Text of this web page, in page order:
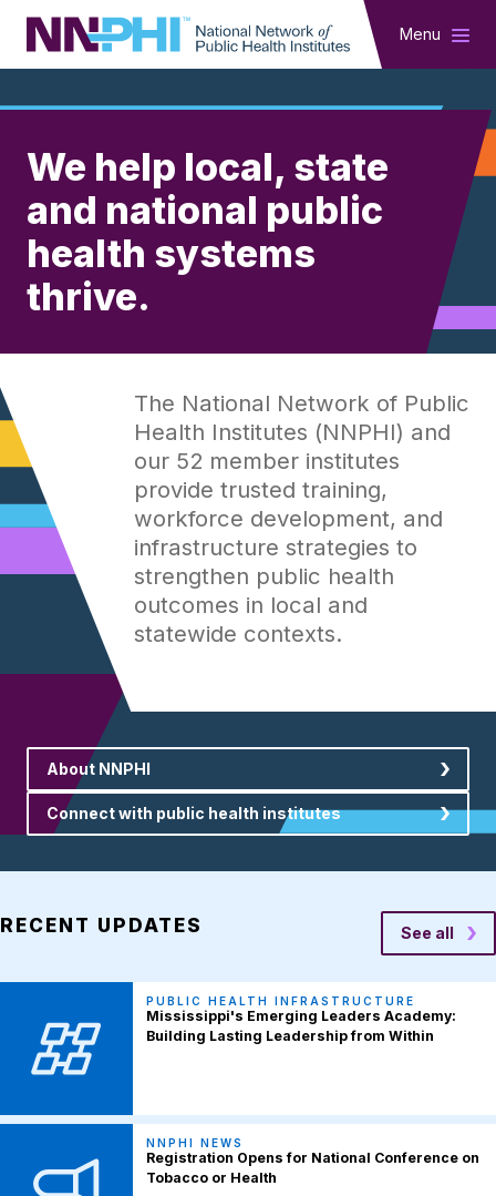
NNPHI Menu
We help local, state
and national public
health systems
thrive.
The National Network of Public
Health Institutes (NNPHI) and
our 52 member institutes
provide trusted training,
workforce development, and
infrastructure strategies to
strengthen public health
outcomes in local and
statewide contexts.
About NNPHI
Connect with public health institutes
RECENT UPDATES See all
PUBLIC HEALTH INFRASTRUCTURE
Mississippi's Emerging Leaders Academy:
Building Lasting Leadership from Within
NNPHI NEWS
Registration Opens for National Conference on
Tobacco or Health